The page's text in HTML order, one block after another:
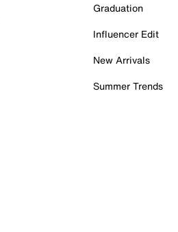
Graduation
Influencer Edit
New Arrivals
Summer Trends